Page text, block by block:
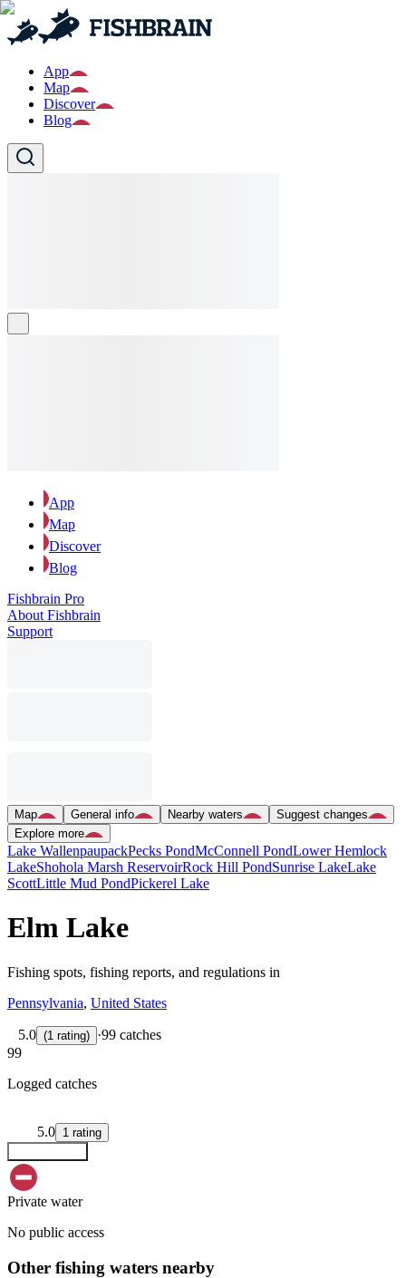
App
Map
Discover
Blog
App
Map
Discover
Blog
Fishbrain Pro
About Fishbrain
Support
Map General info Nearby waters
Suggest changes
Explore more
Lake WallenpaupackPecks PondMcConnell PondLower Hemlock
LakeShohola Marsh ReservoirRock Hill PondSunrise LakeLake
ScottLittle Mud PondPickerel Lake
Elm Lake
Fishing spots, fishing reports, and regulations in
Pennsylvania, United States
5.0 (1 rating) ·99 catches
99
Logged catches
5.0 1 rating
Private water
No public access
Other fishing waters nearby